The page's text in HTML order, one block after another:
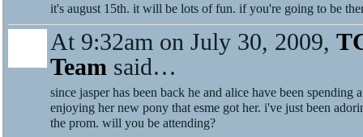
it's august 15th. it will be lots of fun. if you're going to be
At 9:32am on July 30, 2009,
Team said…
since jasper has been back he and alice have been spending
enjoying her new pony that esme got her. i've just been
the prom. will you be attending?